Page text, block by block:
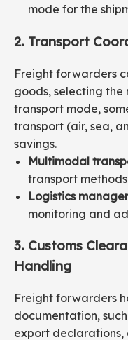
mode for the
2. Transport
Freight forwarders
goods, selecting
transport mode,
transport (air, sea,
savings.
Multimodal
transport
Logistics
monitoring and
3. Customs
Handling
Freight forwarders
documentation,
export declarations,